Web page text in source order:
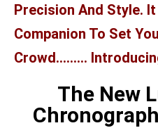
Precision And Style.
Companion To Set
Crowd………
The New